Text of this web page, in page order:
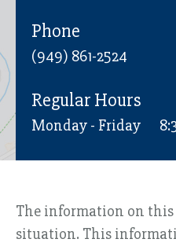
Phone
(949) 861-2524
Regular Hours
Monday - Friday
The information on this
situation. This